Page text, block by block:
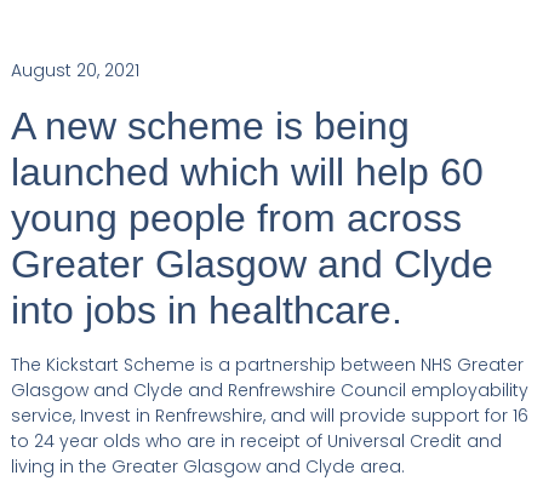
August 20, 2021
A new scheme is being
launched which will help 60
young people from across
Greater Glasgow and Clyde
into jobs in healthcare.
The Kickstart Scheme is a partnership between NHS Greater
Glasgow and Clyde and Renfrewshire Council employability
service, Invest in Renfrewshire, and will provide support for 16
to 24 year olds who are in receipt of Universal Credit and
living in the Greater Glasgow and Clyde area.